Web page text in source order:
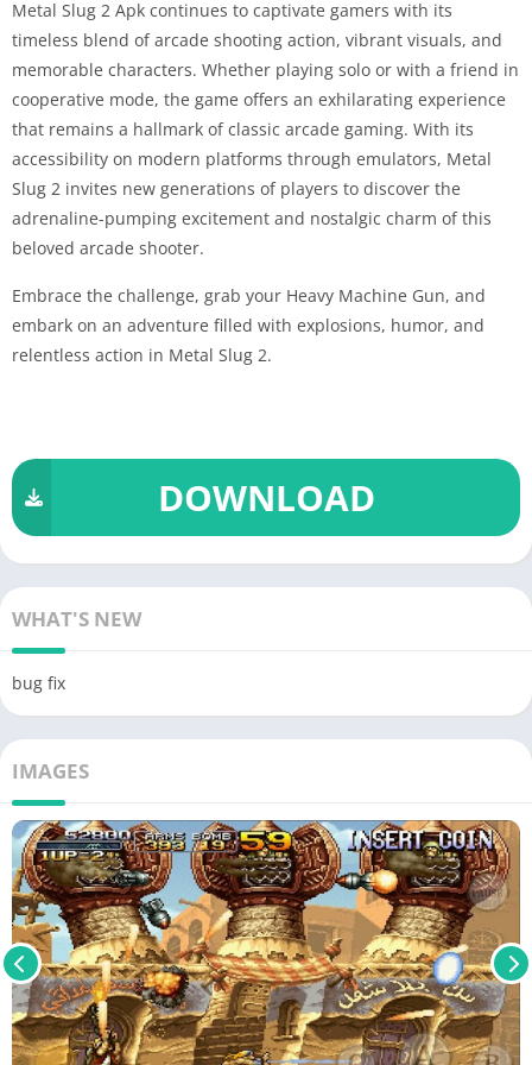
Metal Slug 2 Apk continues to captivate gamers with its
timeless blend of arcade shooting action, vibrant visuals, and
memorable characters. Whether playing solo or with a friend in
cooperative mode, the game offers an exhilarating experience
that remains a hallmark of classic arcade gaming. With its
accessibility on modern platforms through emulators, Metal
Slug 2 invites new generations of players to discover the
adrenaline-pumping excitement and nostalgic charm of this
beloved arcade shooter.
Embrace the challenge, grab your Heavy Machine Gun, and
embark on an adventure filled with explosions, humor, and
relentless action in Metal Slug 2.
DOWNLOAD
WHAT'S NEW
bug fix
IMAGES